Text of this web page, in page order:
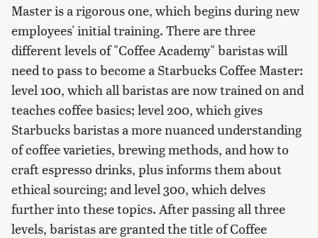
Master is a rigorous one, which begins during new
employees' initial training. There are three
different levels of "Coffee Academy" baristas will
need to pass to become a Starbucks Coffee Master:
level 100, which all baristas are now trained on and
teaches coffee basics; level 200, which gives
Starbucks baristas a more nuanced understanding
of coffee varieties, brewing methods, and how to
craft espresso drinks, plus informs them about
ethical sourcing; and level 300, which delves
further into these topics. After passing all three
levels, baristas are granted the title of Coffee